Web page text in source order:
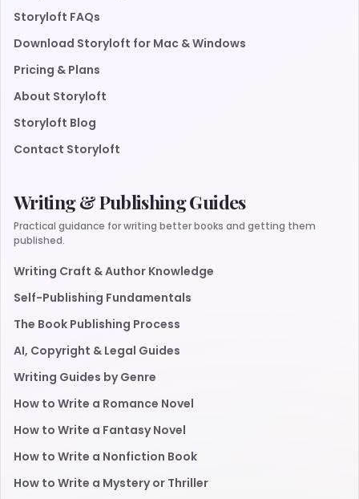
Storyloft FAQs
Download Storyloft for Mac & Windows
Pricing & Plans
About Storyloft
Storyloft Blog
Contact Storyloft
Writing & Publishing Guides
Practical guidance for writing better books and getting them
published.
Writing Craft & Author Knowledge
Self-Publishing Fundamentals
The Book Publishing Process
AI, Copyright & Legal Guides
Writing Guides by Genre
How to Write a Romance Novel
How to Write a Fantasy Novel
How to Write a Nonfiction Book
How to Write a Mystery or Thriller